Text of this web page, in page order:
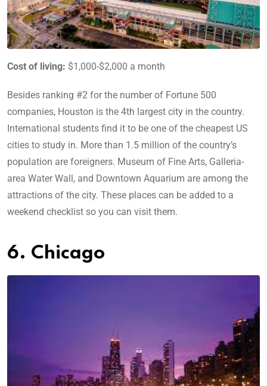
Cost of living: $1,000-$2,000 a month
Besides ranking #2 for the number of Fortune 500
companies, Houston is the 4th largest city in the country.
International students find it to be one of the cheapest US
cities to study in. More than 1.5 million of the country’s
population are foreigners. Museum of Fine Arts, Galleria-
area Water Wall, and Downtown Aquarium are among the
attractions of the city. These places can be added to a
weekend checklist so you can visit them.
6. Chicago